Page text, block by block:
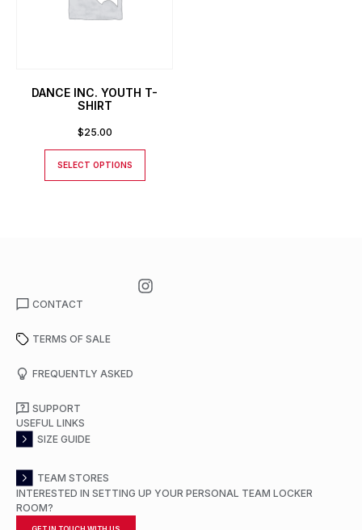
DANCE INC. YOUTH T-
SHIRT
$25.00
SELECT OPTIONS
CONTACT
TERMS OF SALE
FREQUENTLY ASKED
SUPPORT
USEFUL LINKS
SIZE GUIDE
TEAM STORES
INTERESTED IN SETTING UP YOUR PERSONAL TEAM LOCKER
ROOM?